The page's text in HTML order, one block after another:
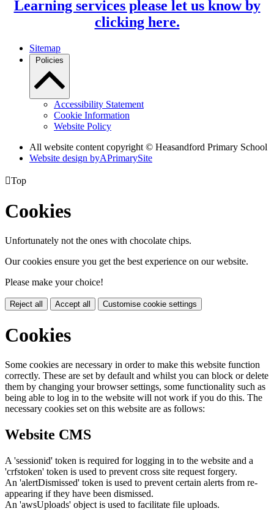
Learning services please let us know by
clicking here.
Sitemap
Policies
Accessibility Statement
Cookie Information
Website Policy
All website content copyright © Heasandford Primary School
Website design byAPrimarySite
Top
Cookies
Unfortunately not the ones with chocolate chips.
Our cookies ensure you get the best experience on our website.
Please make your choice!
Reject all Accept all Customise cookie settings
Cookies
Some cookies are necessary in order to make this website function
correctly. These are set by default and whilst you can block or delete
them by changing your browser settings, some functionality such as
being able to log in to the website will not work if you do this. The
necessary cookies set on this website are as follows:
Website CMS
A 'sessionid' token is required for logging in to the website and a
'crfstoken' token is used to prevent cross site request forgery.
An 'alertDismissed' token is used to prevent certain alerts from re-
appearing if they have been dismissed.
An 'awsUploads' object is used to facilitate file uploads.